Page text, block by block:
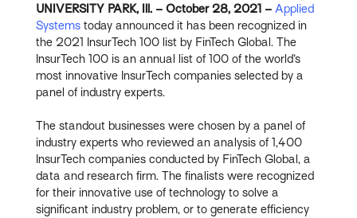
UNIVERSITY PARK, Ill. – October 28, 2021 – Applied
Systems today announced it has been recognized in
the 2021 InsurTech 100 list by FinTech Global. The
InsurTech 100 is an annual list of 100 of the world’s
most innovative InsurTech companies selected by a
panel of industry experts.
The standout businesses were chosen by a panel of
industry experts who reviewed an analysis of 1,400
InsurTech companies conducted by FinTech Global, a
data and research firm. The finalists were recognized
for their innovative use of technology to solve a
significant industry problem, or to generate efficiency